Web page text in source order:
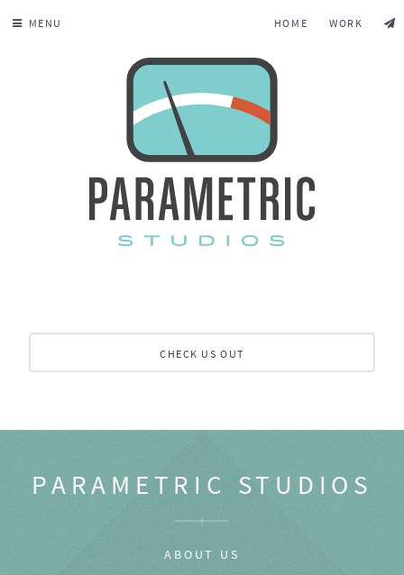
MENU HOME WORK
CHECK US OUT
PARAMETRIC STUDIOS
ABOUT US